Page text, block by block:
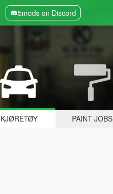
5mods on Discord
KJØRETØY PAINT JOBS